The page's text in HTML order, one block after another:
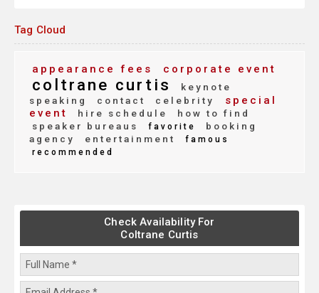
Tag Cloud
appearance fees corporate event
coltrane curtis
keynote
speaking
contact celebrity
special
event
hire schedule
how to find
speaker bureaus
favorite
booking
agency
entertainment
famous
recommended
Check Availability For
Coltrane Curtis